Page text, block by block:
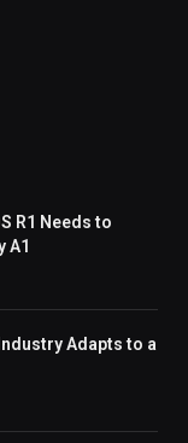
R1 Needs to
A1
Adapts to a